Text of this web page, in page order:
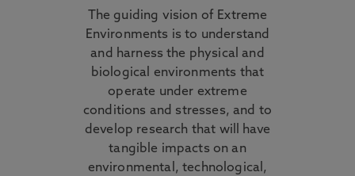
The guiding vision of Extreme
Environments is to understand
and harness the physical and
biological environments that
operate under extreme
conditions and stresses, and to
develop research that will have
tangible impacts on an
environmental, technological,